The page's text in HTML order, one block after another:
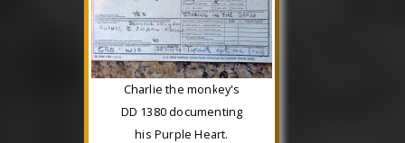
Charlie the monkey's
DD 1380 documenting
his Purple Heart.